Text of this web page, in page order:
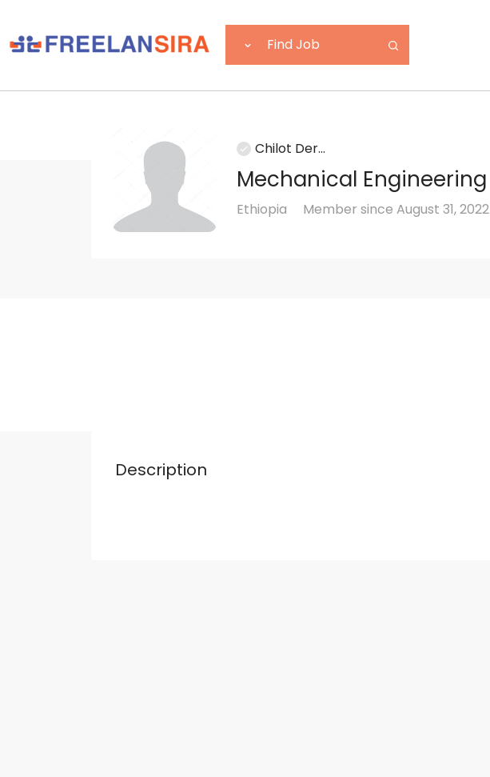
Chilot Der...
Mechanical Engineering
Ethiopia Member since August 31, 2022
Description